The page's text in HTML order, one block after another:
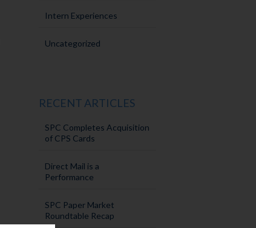
Intern Experiences
Uncategorized
RECENT ARTICLES
SPC Completes Acquisition
of CPS Cards
Direct Mail is a
Performance
SPC Paper Market
Roundtable Recap